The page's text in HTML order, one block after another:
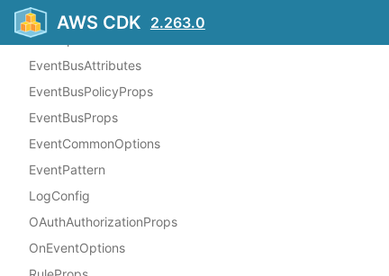
AWS CDK 2.263.0
ConnectionProps
CronOptions
EventBusAttributes
EventBusPolicyProps
EventBusProps
EventCommonOptions
EventPattern
LogConfig
OAuthAuthorizationProps
OnEventOptions